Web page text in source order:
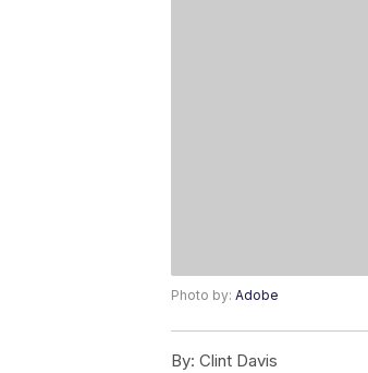
Photo by: Adobe
By: Clint Davis